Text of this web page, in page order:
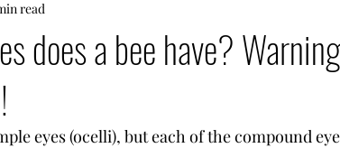
does a bee have?
read
eyes (ocelli), but each of the compound